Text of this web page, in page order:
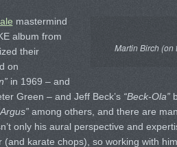
Martin Birch (on
mastermind
album from
their
on
in 1969 – and
Green – and Jeff Beck’s “Beck-Ola”
among others, and there are
only his aural perspective and
karate chops), so working with